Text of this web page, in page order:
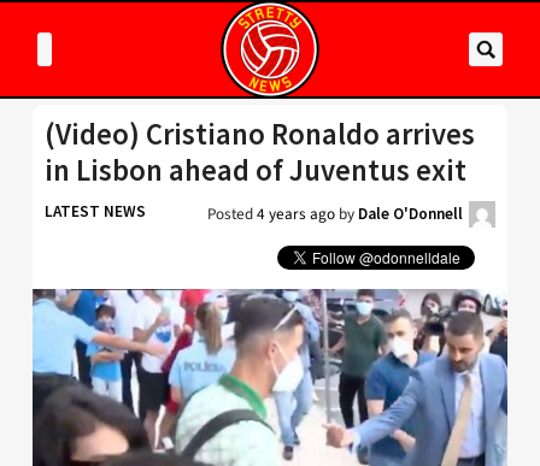
(Video) Cristiano Ronaldo arrives
in Lisbon ahead of Juventus exit
LATEST NEWS Posted4 years ago by Dale O'Donnell